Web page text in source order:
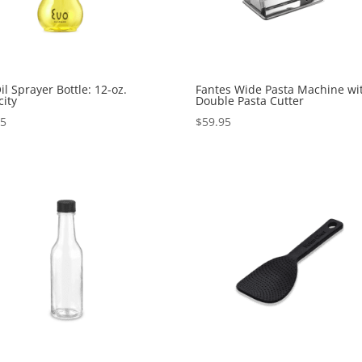
Sprayer Bottle: 12-oz. Fantes Wide Pasta Machine
Double Pasta Cutter
$59.95